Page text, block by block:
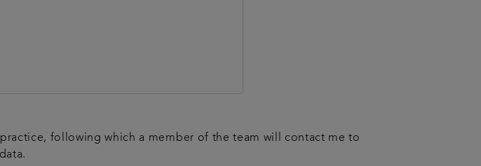
following which a member of the team will contact me to